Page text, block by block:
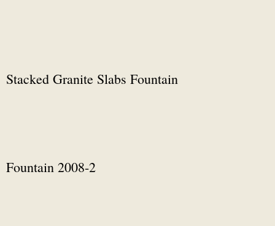
Stacked Granite Slabs Fountain
Fountain 2008-2